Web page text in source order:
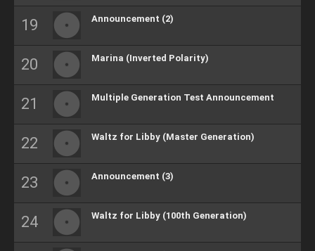
Announcement (2)
Marina (Inverted Polarity)
Multiple Generation Test Announcement
Waltz for Libby (Master Generation)
Announcement (3)
Waltz for Libby (100th Generation)